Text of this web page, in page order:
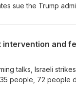
sue the Trump
the U.N.
chief of sexual
record, and
intervention and
talks, Israeli
people, 72 people